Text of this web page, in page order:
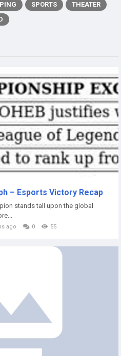
SPORTS
THEATER
– Esports Victory Recap
stands tall upon the global
ago 0 55